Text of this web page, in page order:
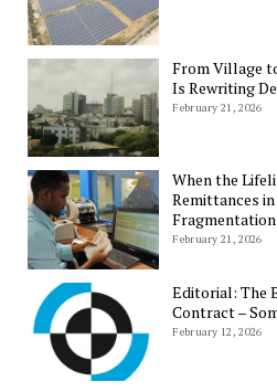
From Village
Is Rewriting
February 21, 2026
When the
Remittances
Fragmentation
February 21, 2026
Editorial: The
Contract –
February 12, 2026